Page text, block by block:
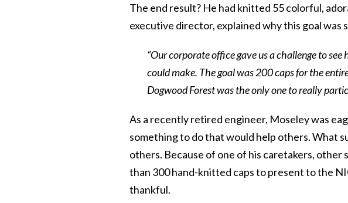
The end result? He had knitted 55 colorful,
executive director, explained why this goal
“Our corporate office gave us a challenge to
could make. The goal was 200 caps for the
Dogwood Forest was the only one to really
As a recently retired engineer, Moseley was
something to do that would help others. What
others. Because of one of his caretakers,
than 300 hand-knitted caps to present to the
thankful.